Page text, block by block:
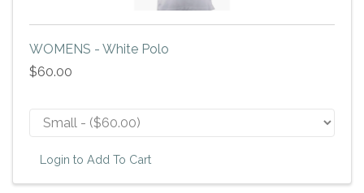
WOMENS - White Polo
$60.00
Login to Add To Cart